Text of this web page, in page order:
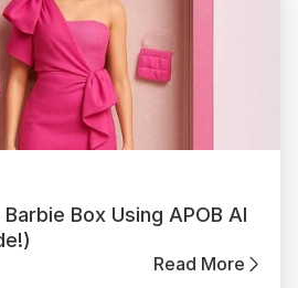
Box Using APOB AI
Read More